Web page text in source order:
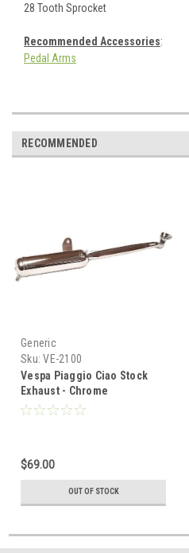
28 Tooth Sprocket
Recommended Accessories:
Pedal Arms
RECOMMENDED
Generic
Sku: VE-2100
Vespa Piaggio Ciao Stock
Exhaust - Chrome
$69.00
OUT OF STOCK